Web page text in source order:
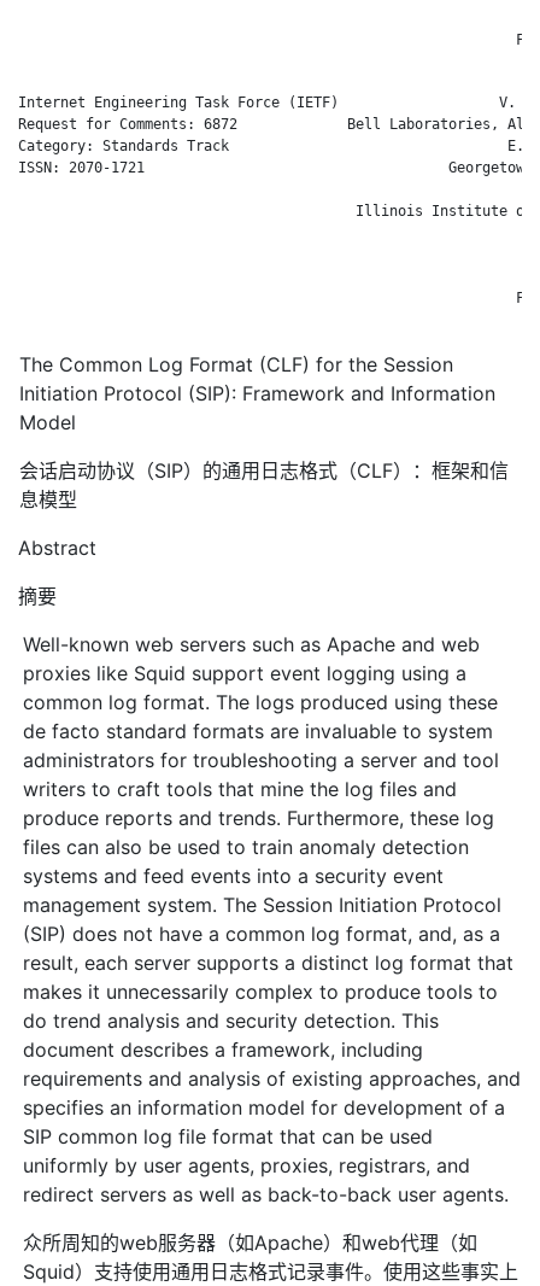
Internet Engineering Task Force (IETF)                   V.
Request for Comments: 6872             Bell Laboratories,
Category: Standards Track                                 E.
ISSN: 2070-1721                                    Georgetown
Illinois Institute of
The Common Log Format (CLF) for the Session
Initiation Protocol (SIP): Framework and Information
Model
会话启动协议（SIP）的通用日志格式（CLF）：框架和信
息模型
Abstract
摘要
Well-known web servers such as Apache and web
proxies like Squid support event logging using a
common log format. The logs produced using these
de facto standard formats are invaluable to system
administrators for troubleshooting a server and tool
writers to craft tools that mine the log files and
produce reports and trends. Furthermore, these log
files can also be used to train anomaly detection
systems and feed events into a security event
management system. The Session Initiation Protocol
(SIP) does not have a common log format, and, as a
result, each server supports a distinct log format that
makes it unnecessarily complex to produce tools to
do trend analysis and security detection. This
document describes a framework, including
requirements and analysis of existing approaches, and
specifies an information model for development of a
SIP common log file format that can be used
uniformly by user agents, proxies, registrars, and
redirect servers as well as back-to-back user agents.
众所周知的web服务器（如Apache）和web代理（如
Squid）支持使用通用日志格式记录事件。使用这些事实上